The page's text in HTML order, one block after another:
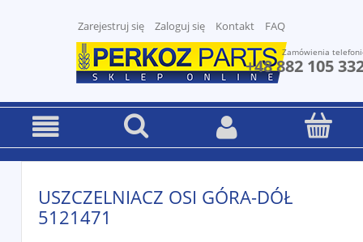
Zarejestruj się Zaloguj się Kontakt FAQ
Zamówienia
+48 882 105
USZCZELNIACZ OSI GÓRA-DÓŁ
5121471